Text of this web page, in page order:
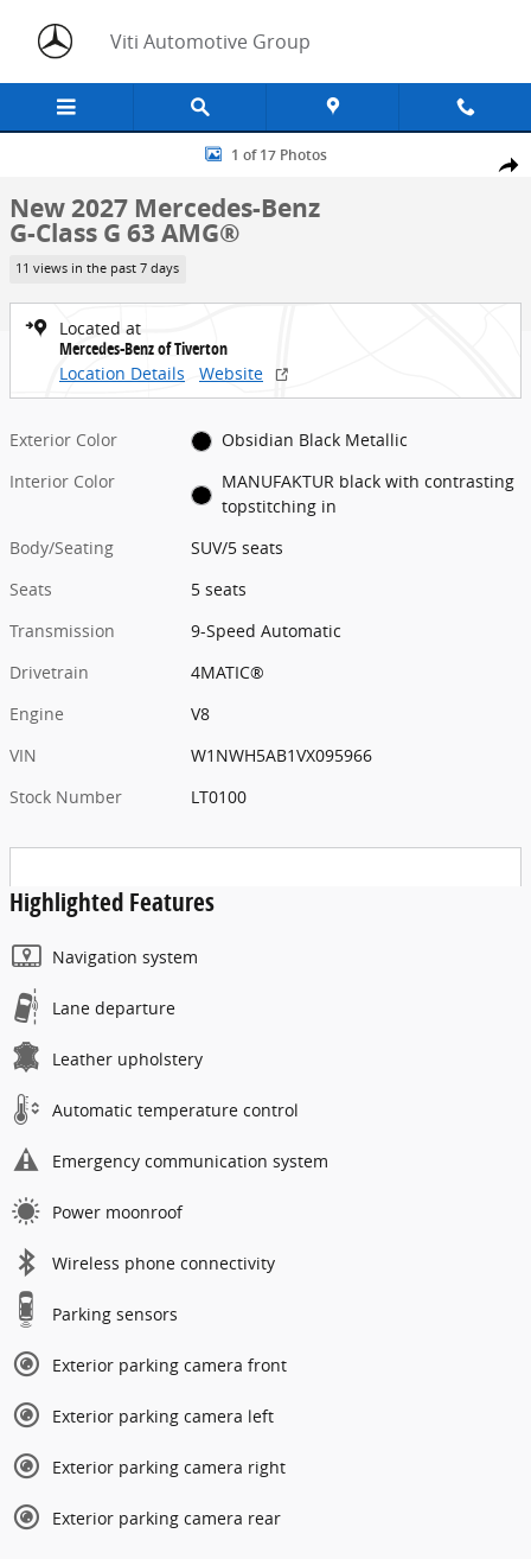
Viti Automotive Group
Share
New 2027 Mercedes-Benz G-Class G 63 AMG&reg; SUV Photo 1 of
1 of 17 Photos
New 2027 Mercedes-Benz
G-Class G 63 AMG®
11 views in the past 7 days
Located at
Mercedes-Benz of Tiverton
Location Details
Website
Exterior Color
Obsidian Black Metallic
Interior Color
MANUFAKTUR black with contrasting
topstitching in
Body/Seating
SUV/5 seats
Seats
5 seats
Transmission
9-Speed Automatic
Drivetrain
4MATIC®
Engine
V8
VIN
W1NWH5AB1VX095966
Stock Number
LT0100
Highlighted Features
Navigation system
Lane departure
Leather upholstery
Automatic temperature control
Emergency communication system
Power moonroof
Wireless phone connectivity
Parking sensors
Exterior parking camera front
Exterior parking camera left
Exterior parking camera right
Exterior parking camera rear